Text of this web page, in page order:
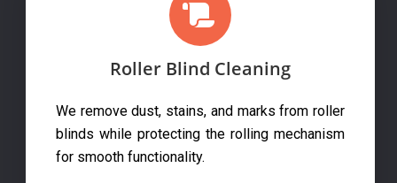
Roller Blind Cleaning
We remove dust, stains, and marks from roller
blinds while protecting the rolling mechanism
for smooth functionality.